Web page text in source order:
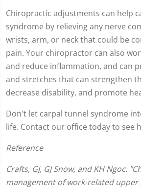
Chiropractic adjustments can help
syndrome by relieving any nerve
wrists, arm, or neck that could be
pain. Your chiropractor can also
and reduce inflammation, and can
and stretches that can strengthen
decrease disability, and promote
Don't let carpal tunnel syndrome
life. Contact our office today to see
Reference
Crafts, GJ, GJ Snow, and KH Ngoc.
management of work-related